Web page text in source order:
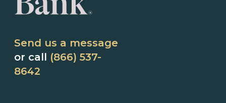
Send us a message
or call (866) 537-
8642